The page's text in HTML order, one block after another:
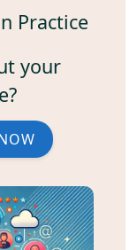
Practice
your